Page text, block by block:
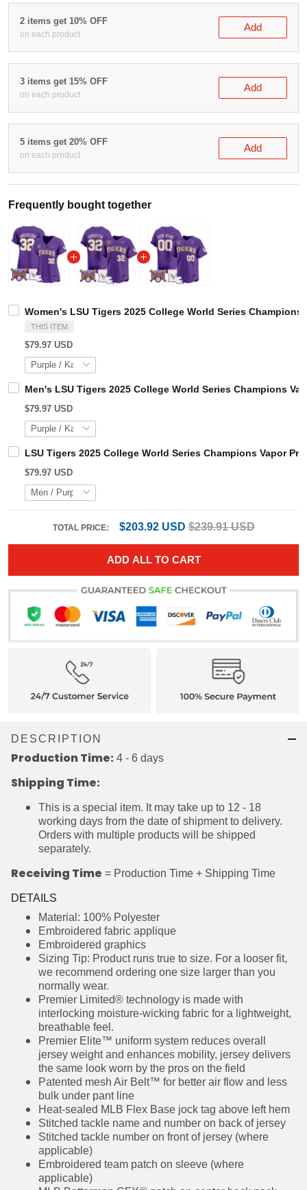
2 items get 10% OFF
on each product Add
3 items get 15% OFF
on each product Add
5 items get 20% OFF
on each product Add
Frequently bought together
Women's LSU Tigers 2025 College World Series
THIS ITEM
$79.97 USD
Men's LSU Tigers 2025 College World Series
$79.97 USD
LSU Tigers 2025 College World Series Champions
$79.97 USD
TOTAL PRICE: $203.92 USD $239.91 USD
ADD ALL TO CART
DESCRIPTION
Production Time: 4 - 6 days
Shipping Time:
This is a special item. It may take up to 12 - 18
working days from the date of shipment to
delivery. Orders with multiple products will be
shipped separately.
Receiving Time = Production Time + Shipping Time
DETAILS
Material: 100% Polyester
Embroidered fabric applique
Embroidered graphics
Sizing Tip: Product runs true to size. For a looser
fit, we recommend ordering one size larger
than you normally wear.
Premier Limited® technology is made with
interlocking moisture-wicking fabric for a
lightweight, breathable feel.
Premier Elite™ uniform system reduces overall
jersey weight and enhances mobility, jersey
delivers the same look worn by the pros on the
field
Patented mesh Air Belt™ for better air flow and
less bulk under pant line
Heat-sealed MLB Flex Base jock tag above left
hem
Stitched tackle name and number on back of
jersey
Stitched tackle number on front of jersey